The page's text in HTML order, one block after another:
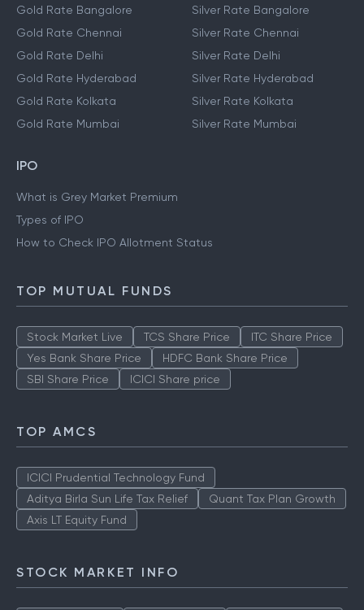
Gold Rate Bangalore
Gold Rate Chennai
Gold Rate Delhi
Gold Rate Hyderabad
Gold Rate Kolkata
Gold Rate Mumbai
Silver Rate Bangalore
Silver Rate Chennai
Silver Rate Delhi
Silver Rate Hyderabad
Silver Rate Kolkata
Silver Rate Mumbai
IPO
What is Grey Market Premium
Types of IPO
How to Check IPO Allotment Status
TOP MUTUAL FUNDS
Stock Market Live TCS Share Price
ITC Share Price
Yes Bank Share Price
HDFC Bank Share Price
SBI Share Price
ICICI Share price
TOP AMCS
ICICI Prudential Technology Fund
Aditya Birla Sun Life Tax Relief
Quant Tax Plan Growth
Axis LT Equity Fund
STOCK MARKET INFO